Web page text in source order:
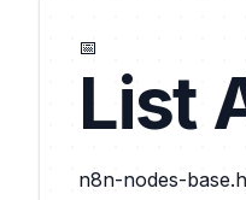
📅
List
n8n-nodes-